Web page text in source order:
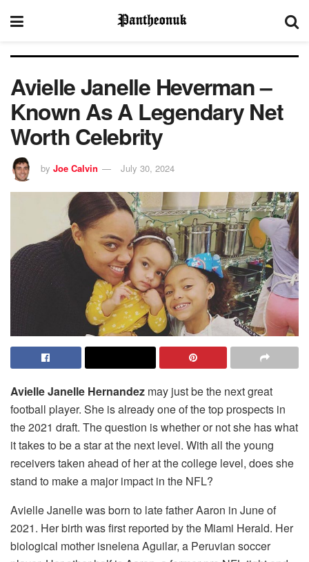
Avielle Janelle Heverman –
Known As A Legendary Net
Worth Celebrity
by Joe Calvin July 30, 2024
Avielle Janelle Hernandez may just be the next great
football player. She is already one of the top prospects in
the 2021 draft. The question is whether or not she has what
it takes to be a star at the next level. With all the young
receivers taken ahead of her at the college level, does she
stand to make a major impact in the NFL?
Avielle Janelle was born to late father Aaron in June of
2021. Her birth was first reported by the Miami Herald. Her
biological mother isnelena Aguilar, a Peruvian soccer